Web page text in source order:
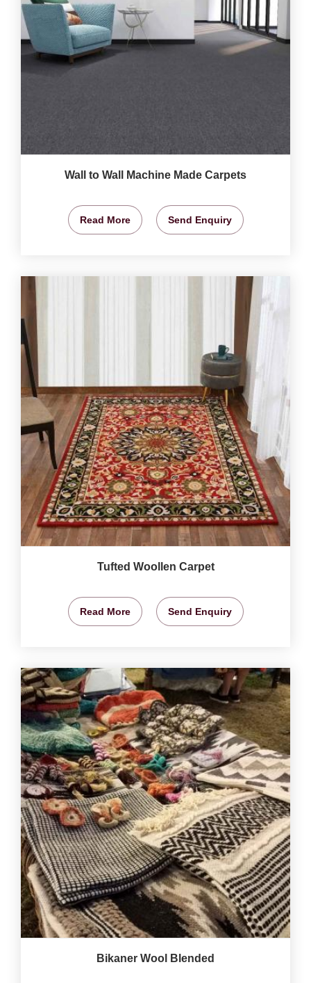
Wall to Wall Machine Made Carpets
Read More Send Enquiry
Tufted Woollen Carpet
Read More Send Enquiry
Bikaner Wool Blended